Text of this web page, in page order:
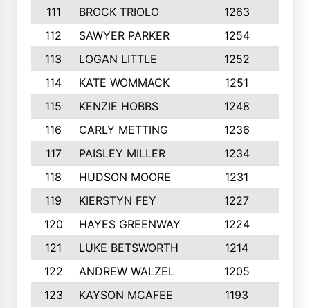
111
BROCK TRIOLO 1263
112
SAWYER PARKER 1254
113
LOGAN LITTLE 1252
114
KATE WOMMACK 1251
115
KENZIE HOBBS 1248
116
CARLY METTING 1236
117
PAISLEY MILLER 1234
118
HUDSON MOORE 1231
119
KIERSTYN FEY 1227
120
HAYES GREENWAY 1224
121
LUKE BETSWORTH 1214
122
ANDREW WALZEL 1205
123
KAYSON MCAFEE 1193